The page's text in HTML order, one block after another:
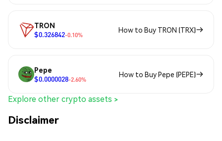
TRON
$0.326842-0.10%
How to Buy TRON (TRX)
Pepe
$0.0000028-2.60%
How to Buy Pepe (PEPE)
Explore other crypto assets >
Disclaimer